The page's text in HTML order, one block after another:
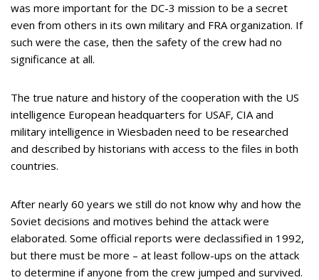
was more important for the DC-3 mission to be a secret
even from others in its own military and FRA organization. If
such were the case, then the safety of the crew had no
significance at all.
The true nature and history of the cooperation with the US
intelligence European headquarters for USAF, CIA and
military intelligence in Wiesbaden need to be researched
and described by historians with access to the files in both
countries.
After nearly 60 years we still do not know why and how the
Soviet decisions and motives behind the attack were
elaborated. Some official reports were declassified in 1992,
but there must be more – at least follow-ups on the attack
to determine if anyone from the crew jumped and survived.